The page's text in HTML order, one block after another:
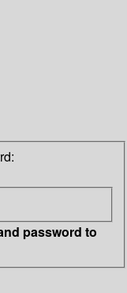
password to